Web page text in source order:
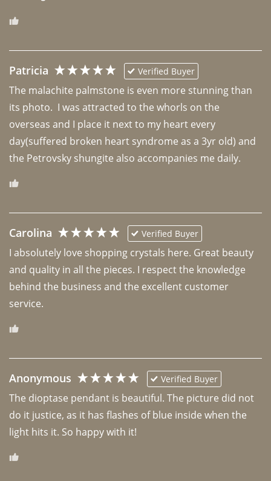
Patricia Verified Buyer
The malachite palmstone is even more stunning than
its photo.  I was attracted to the whorls on the
overseas and I place it next to my heart every
day(suffered broken heart syndrome as a 3yr old) and
the Petrovsky shungite also accompanies me daily.
Carolina Verified Buyer
I absolutely love shopping crystals here. Great beauty
and quality in all the pieces. I respect the knowledge
behind the business and the excellent customer
Anonymous Verified Buyer
The dioptase pendant is beautiful. The picture did not
do it justice, as it has flashes of blue inside when the
light hits it. So happy with it!